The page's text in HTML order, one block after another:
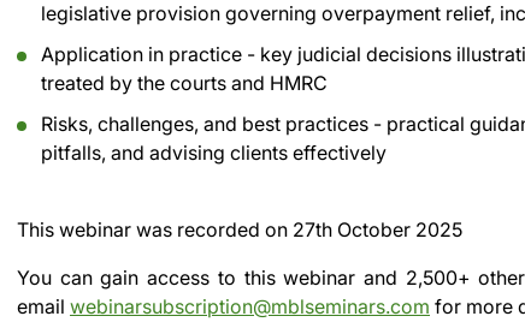
legislative provision governing overpayment relief,
Application in practice - key judicial decisions
treated by the courts and HMRC
Risks, challenges, and best practices - practical
pitfalls, and advising clients effectively
This webinar was recorded on 27th October 2025
You can gain access to this webinar and 2,500+
email webinarsubscription@mblseminars.com for more